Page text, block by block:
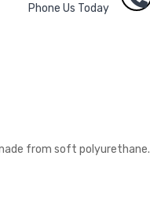
Phone Us Today
from soft polyurethane.